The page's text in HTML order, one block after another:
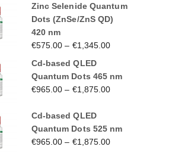
Zinc Selenide Quantum
Dots (ZnSe/ZnS QD)
420 nm
€575.00 – €1,345.00
Cd-based QLED
Quantum Dots 465 nm
€965.00 – €1,875.00
Cd-based QLED
Quantum Dots 525 nm
€965.00 – €1,875.00